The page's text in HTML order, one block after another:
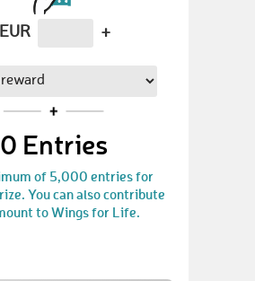
EUR +
0 Entries
of 5,000 entries for
You can also contribute
to Wings for Life.